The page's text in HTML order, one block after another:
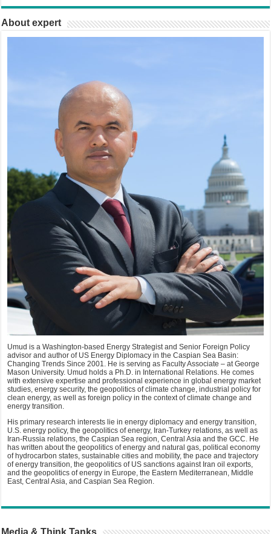
About expert
Umud is a Washington-based Energy Strategist and Senior Foreign Policy
advisor and author of US Energy Diplomacy in the Caspian Sea Basin:
Changing Trends Since 2001. He is serving as Faculty Associate – at George
Mason University. Umud holds a Ph.D. in International Relations. He comes
with extensive expertise and professional experience in global energy market
studies, energy security, the geopolitics of climate change, industrial policy for
clean energy, as well as foreign policy in the context of climate change and
energy transition.
His primary research interests lie in energy diplomacy and energy transition,
U.S. energy policy, the geopolitics of energy, Iran-Turkey relations, as well as
Iran-Russia relations, the Caspian Sea region, Central Asia and the GCC. He
has written about the geopolitics of energy and natural gas, political economy
of hydrocarbon states, sustainable cities and mobility, the pace and trajectory
of energy transition, the geopolitics of US sanctions against Iran oil exports,
and the geopolitics of energy in Europe, the Eastern Mediterranean, Middle
East, Central Asia, and Caspian Sea Region.
Media & Think Tanks